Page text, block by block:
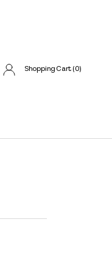
Shopping Cart (0)